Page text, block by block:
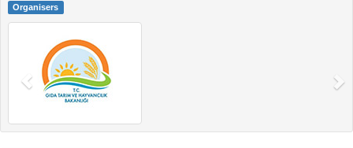
Organisers